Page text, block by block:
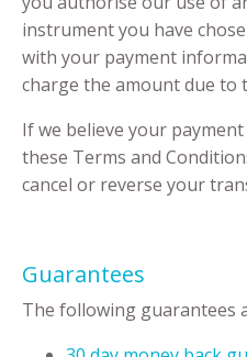
instrument you have
with your payment
charge the amount due to
If we believe your
these Terms and
cancel or reverse your
Guarantees
The following guarantees